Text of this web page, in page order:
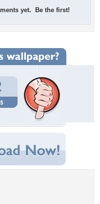
yet. Be the first!